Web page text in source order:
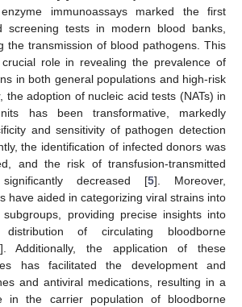
immunoassays marked the first
screening tests in modern blood banks,
the transmission of blood pathogens. This
role in revealing the prevalence of
in both general populations and high-risk
the adoption of nucleic acid tests (NATs) in
has been transformative, markedly
and sensitivity of pathogen detection
the identification of infected donors was
and the risk of transfusion-transmitted
decreased [5]. Moreover,
have aided in categorizing viral strains into
providing precise insights into
of circulating bloodborne
]. Additionally, the application of these
has facilitated the development and
and antiviral medications, resulting in a
in the carrier population of bloodborne